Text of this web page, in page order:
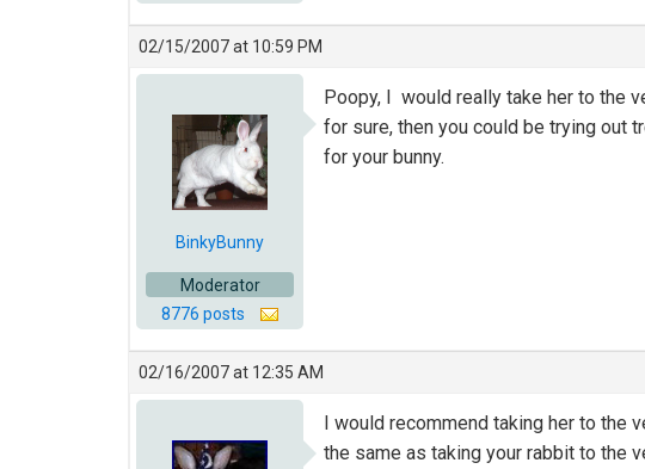
02/15/2007 at 10:59 PM
BinkyBunny
Moderator
8776 posts
Poopy, I would really take her to the
for sure, then you could be trying out
for your bunny.
02/16/2007 at 12:35 AM
I would recommend taking her to the
the same as taking your rabbit to the